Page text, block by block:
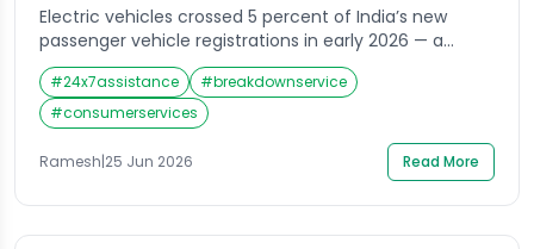
Electric vehicles crossed 5 percent of India’s new
passenger vehicle registrations in early 2026 — a
milestone that reflects a permanent shift in how
Indian drivers think about ownership, running costs,
and environmental responsibility. The Tata Nexon EV,
Tata Punch EV, Mahindra BE 6, MG Windsor, and
Hyundai Ioniq 5 are now everyday sights on […]
#24x7assistance #breakdownservice
#consumerservices
Ramesh|25 Jun 2026 Read More